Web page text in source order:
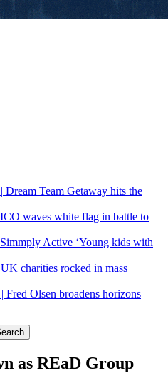
| Dream Team Getaway hits the
ICO waves white flag in battle to
Simmply Active ‘Young kids with
UK charities rocked in mass
| Fred Olsen broadens horizons
as REaD Group